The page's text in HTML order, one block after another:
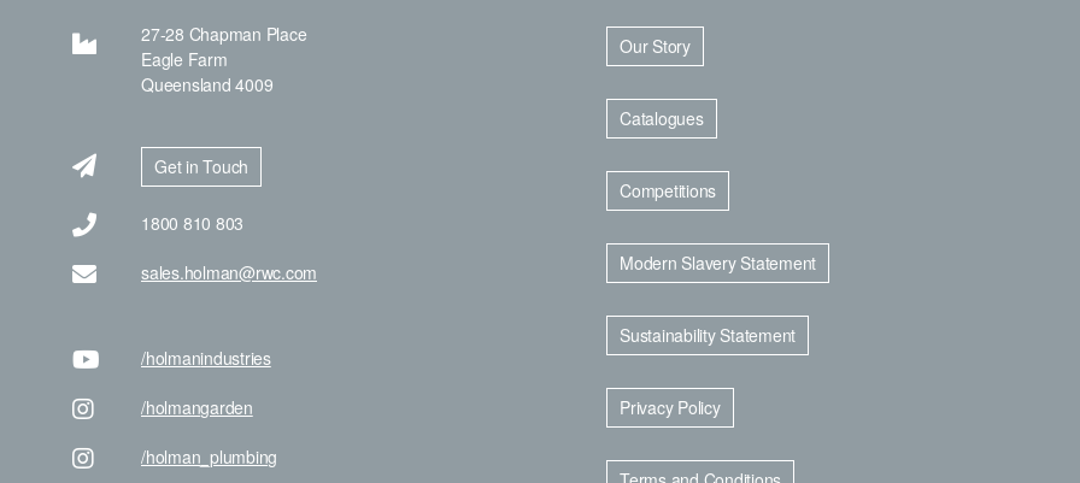
27-28 Chapman Place
Eagle Farm
Queensland 4009
Get in Touch
1800 810 803
sales.holman@rwc.com
/holmanindustries
/holmangarden
/holman _plumbing
Our Story
Catalogues
Competitions
Modern Slavery Statement
Sustainability Statement
Privacy Policy